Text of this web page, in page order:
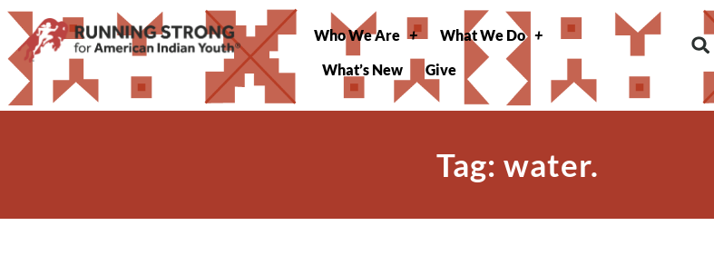
Who We Are
What We Do
What’s New
Give
Tag: water.